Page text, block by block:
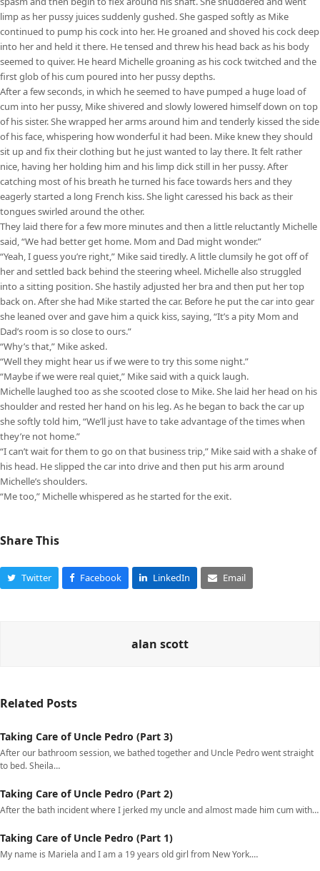
limp as her pussy juices suddenly gushed. She gasped softly as Mike
continued to pump his cock into her. He groaned and shoved his cock deep
into her and held it there. He tensed and threw his head back as his body
seemed to quiver. He heard Michelle groaning as his cock twitched and the
first glob of his cum poured into her pussy depths.
After a few seconds, in which he seemed to have pumped a huge load of
cum into her pussy, Mike shivered and slowly lowered himself down on top
of his sister. She wrapped her arms around him and tenderly kissed the side
of his face, whispering how wonderful it had been. Mike knew they should
sit up and fix their clothing but he just wanted to lay there. It felt rather
nice, having her holding him and his limp dick still in her pussy. After
catching most of his breath he turned his face towards hers and they
eagerly started a long French kiss. She light caressed his back as their
tongues swirled around the other.
They laid there for a few more minutes and then a little reluctantly Michelle
said, “We had better get home. Mom and Dad might wonder.”
“Yeah, I guess you’re right,” Mike said tiredly. A little clumsily he got off of
her and settled back behind the steering wheel. Michelle also struggled
into a sitting position. She hastily adjusted her bra and then put her top
back on. After she had Mike started the car. Before he put the car into gear
she leaned over and gave him a quick kiss, saying, “It’s a pity Mom and
Dad’s room is so close to ours.”
“Why’s that,” Mike asked.
“Well they might hear us if we were to try this some night.”
“Maybe if we were real quiet,” Mike said with a quick laugh.
Michelle laughed too as she scooted close to Mike. She laid her head on his
shoulder and rested her hand on his leg. As he began to back the car up
she softly told him, “We’ll just have to take advantage of the times when
they’re not home.”
“I can’t wait for them to go on that business trip,” Mike said with a shake of
his head. He slipped the car into drive and then put his arm around
Michelle’s shoulders.
“Me too,” Michelle whispered as he started for the exit.
Share This
Twitter Facebook LinkedIn Email
alan scott
Related Posts
Taking Care of Uncle Pedro (Part 3)
After our bathroom session, we bathed together and Uncle Pedro went straight
to bed. Sheila…
Taking Care of Uncle Pedro (Part 2)
After the bath incident where I jerked my uncle and almost made him cum with…
Taking Care of Uncle Pedro (Part 1)
My name is Mariela and I am a 19 years old girl from New York.…